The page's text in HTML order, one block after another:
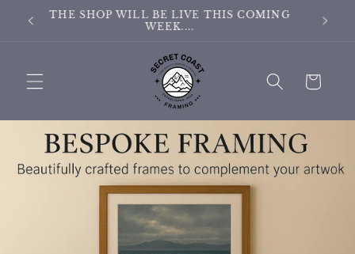
Skip to
content
THE SITE IS CURRENTLY BEING UPDATED
Cart